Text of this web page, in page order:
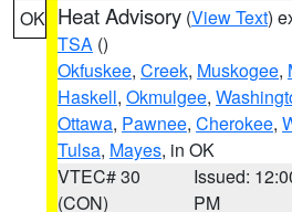
OK Heat Advisory (View Text)
TSA ()
Okfuskee, Creek, Muskogee,
Haskell, Okmulgee,
Ottawa, Pawnee, Cherokee,
Tulsa, Mayes, in OK
VTEC# 30
(CON)
Issued:
PM